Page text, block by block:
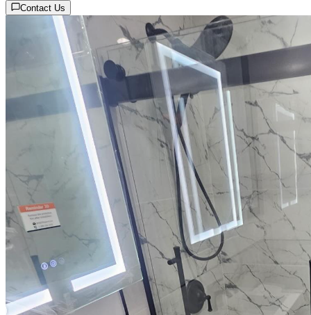
Contact Us